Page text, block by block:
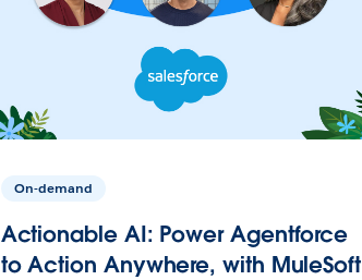
On-demand
Actionable AI: Power Agentforce
to Action Anywhere, with MuleSoft